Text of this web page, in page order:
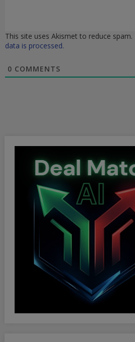
This site uses Akismet to reduce spam.
data is processed.
0 COMMENTS